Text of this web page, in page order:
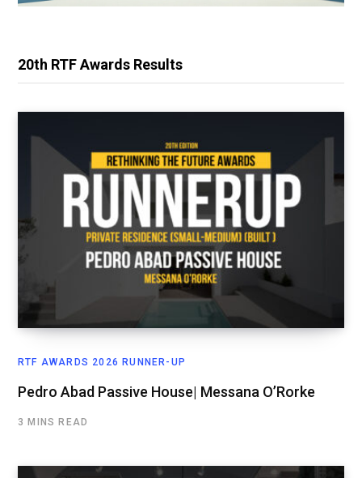
20th RTF Awards Results
RTF AWARDS 2026 RUNNER-UP
Pedro Abad Passive House| Messana O’Rorke
3 MINS READ